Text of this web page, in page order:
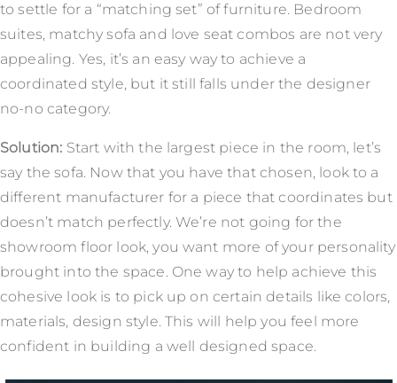
to settle for a “matching set” of furniture. Bedroom
suites, matchy sofa and love seat combos are not very
appealing. Yes, it’s an easy way to achieve a
coordinated style, but it still falls under the designer
no-no category.
Solution: Start with the largest piece in the room, let’s
say the sofa. Now that you have that chosen, look to a
different manufacturer for a piece that coordinates but
doesn’t match perfectly. We’re not going for the
showroom floor look, you want more of your personality
brought into the space. One way to help achieve this
cohesive look is to pick up on certain details like colors,
materials, design style. This will help you feel more
confident in building a well designed space.